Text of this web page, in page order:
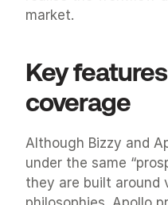
market.
Key
coverage
Although Bizzy and
under the same
they are built around